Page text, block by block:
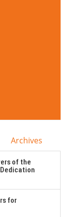
Archives
of the
for